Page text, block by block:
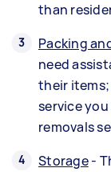
than
Packing
need
their items;
service
removals
Storage-